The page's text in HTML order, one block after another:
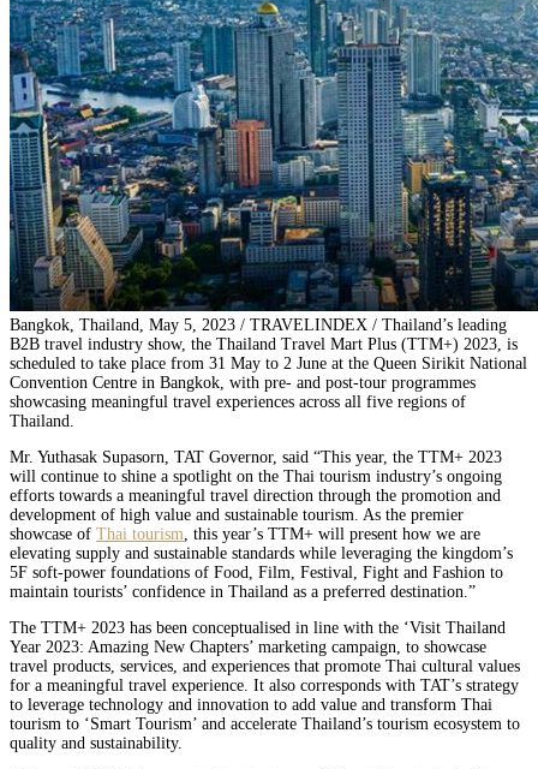
Bangkok, Thailand, May 5, 2023 / TRAVELINDEX / Thailand’s leading
B2B travel industry show, the Thailand Travel Mart Plus (TTM+) 2023, is
scheduled to take place from 31 May to 2 June at the Queen Sirikit National
Convention Centre in Bangkok, with pre- and post-tour programmes
showcasing meaningful travel experiences across all five regions of
Thailand.
Mr. Yuthasak Supasorn, TAT Governor, said “This year, the TTM+ 2023
will continue to shine a spotlight on the Thai tourism industry’s ongoing
efforts towards a meaningful travel direction through the promotion and
development of high value and sustainable tourism. As the premier
showcase of Thai tourism, this year’s TTM+ will present how we are
elevating supply and sustainable standards while leveraging the kingdom’s
5F soft-power foundations of Food, Film, Festival, Fight and Fashion to
maintain tourists’ confidence in Thailand as a preferred destination.”
The TTM+ 2023 has been conceptualised in line with the ‘Visit Thailand
Year 2023: Amazing New Chapters’ marketing campaign, to showcase
travel products, services, and experiences that promote Thai cultural values
for a meaningful travel experience. It also corresponds with TAT’s strategy
to leverage technology and innovation to add value and transform Thai
tourism to ‘Smart Tourism’ and accelerate Thailand’s tourism ecosystem to
quality and sustainability.